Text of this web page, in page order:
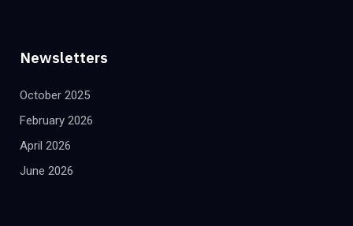
Newsletters
October 2025
February 2026
April 2026
June 2026